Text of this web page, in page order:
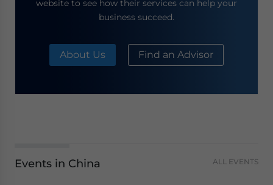
website to see how their services can help your
business succeed.
About Us Find an Advisor
Events in China ALL EVENTS